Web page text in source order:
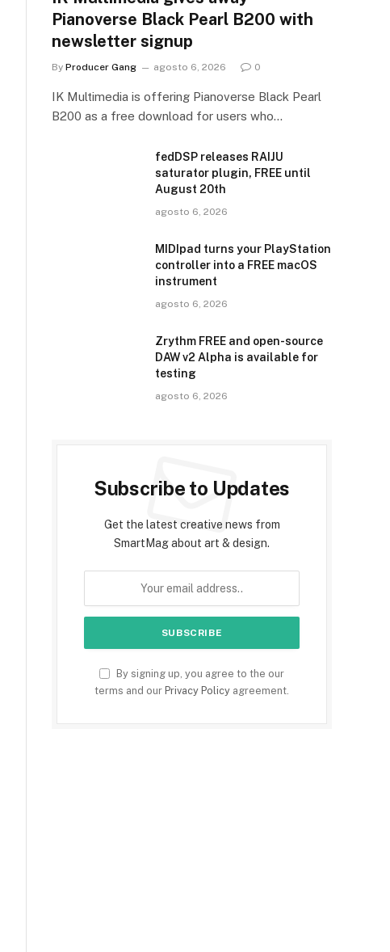
Pianoverse Black Pearl B200 with
newsletter signup
By Producer Gang agosto 6, 2026 0
IK Multimedia is offering Pianoverse Black Pearl
B200 as a free download for users who…
fedDSP releases RAIJU
saturator plugin, FREE until
August 20th
agosto 6, 2026
MIDIpad turns your PlayStation
controller into a FREE macOS
instrument
agosto 6, 2026
Zrythm FREE and open-source
DAW v2 Alpha is available for
testing
agosto 6, 2026
Subscribe to Updates
Get the latest creative news from
SmartMag about art & design.
By signing up, you agree to the our
terms and our Privacy Policy agreement.